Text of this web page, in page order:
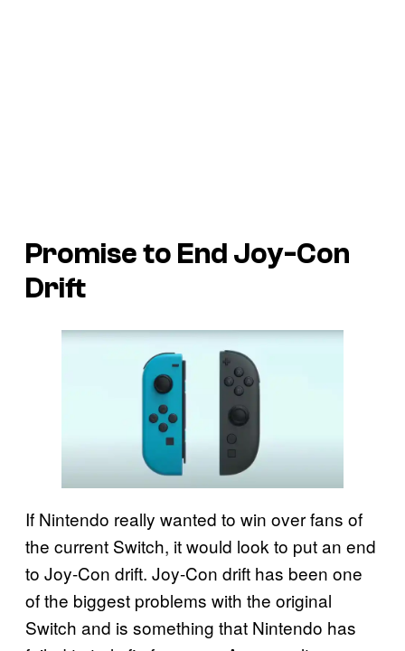
Promise to End Joy-Con
Drift
If Nintendo really wanted to win over fans of
the current Switch, it would look to put an end
to Joy-Con drift. Joy-Con drift has been one
of the biggest problems with the original
Switch and is something that Nintendo has